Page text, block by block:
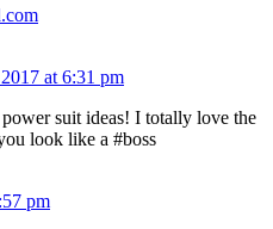
at 6:31 pm
suit ideas! I totally love the
look like a #boss
pm